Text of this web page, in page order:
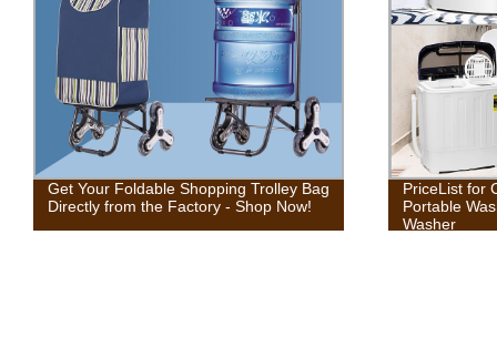
PriceList for China 3kg Twin Tub Mini
Portable Washing Machine Small
[Copy]